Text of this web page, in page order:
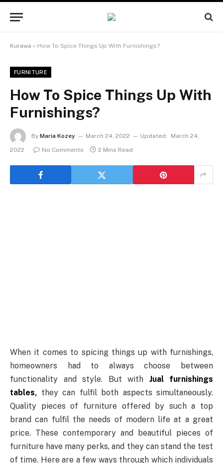
Kurawa » How To Spice Things Up With Furnishings?
FURNITURE
How To Spice Things Up With
Furnishings?
By Maria Kozey March 24, 2022 Updated:
March 24,
2022
No Comments 2 Mins Read
When it comes to spicing things up with furnishings,
homeowners had to always choose between
functionality and style. But with Jual furnishings
tables, they can fulfil both aspects simultaneously.
Quality pieces of furniture offered by such a top
brand can fulfil the needs of modern life at a great
price. These contemporary and beautiful pieces of
furniture have many perks, and they can stand the test
of time. Here are a few ways through which individuals